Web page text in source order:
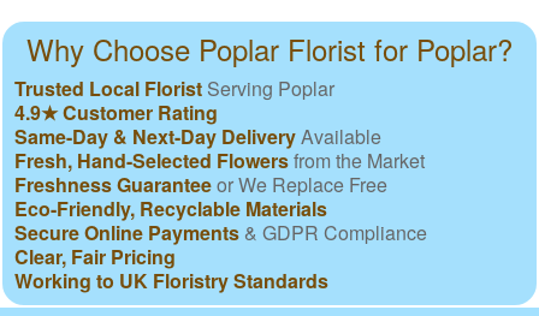
Why Choose Poplar Florist for Poplar?
Trusted Local Florist Serving Poplar
4.9★ Customer Rating
Same-Day & Next-Day DeliveryAvailable
Fresh, Hand-Selected Flowersfrom the Market
Freshness Guaranteeor We Replace Free
Eco-Friendly, Recyclable Materials
Secure Online Payments & GDPR Compliance
Clear, Fair Pricing
Working to UK Floristry Standards